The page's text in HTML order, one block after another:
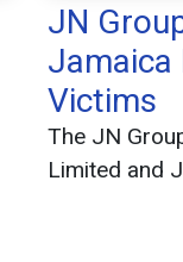
JN
Jamaica
Victims
The JN
Limited and